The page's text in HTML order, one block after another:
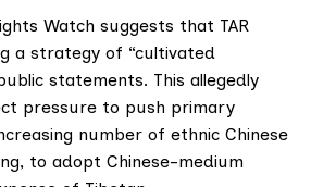
Watch suggests that TAR
a strategy of “cultivated
statements. This allegedly
pressure to push primary
number of ethnic Chinese
to adopt Chinese-medium